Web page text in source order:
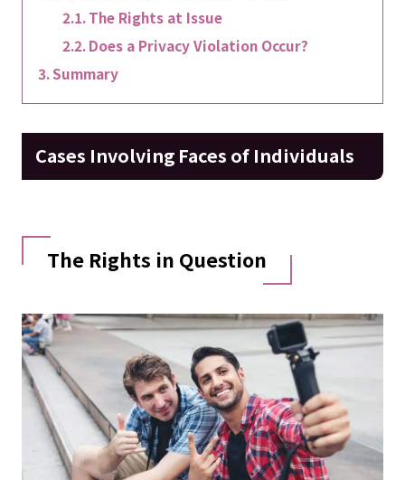
The Rights at Issue
Does a Privacy Violation Occur?
Summary
Cases Involving Faces of Individuals
The Rights in Question